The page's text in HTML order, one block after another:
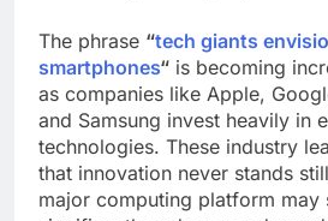
The phrase “tech giants
smartphones“ is becoming
as companies like Apple,
and Samsung invest heavily in
technologies. These industry
that innovation never stands
major computing platform may